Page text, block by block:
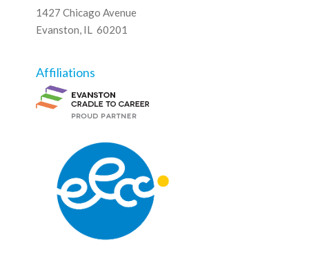
1427 Chicago Avenue
Evanston, IL 60201
Affiliations